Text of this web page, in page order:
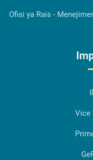
Ofisi ya Rais -
Vice